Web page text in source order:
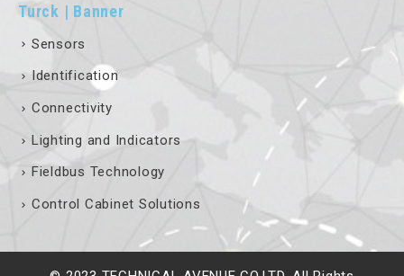
Turck | Banner
Sensors
Identification
Connectivity
Lighting and Indicators
Fieldbus Technology
Control Cabinet Solutions